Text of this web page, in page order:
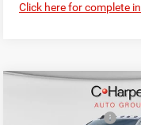
Click here for complete
RAM 2500Big
C. Harper Discount
Compare Vehicle